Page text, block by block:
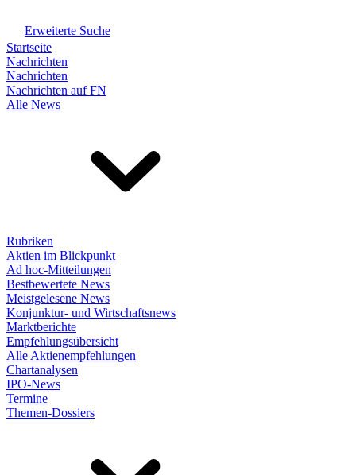
Erweiterte Suche
Startseite
Nachrichten
Nachrichten
Nachrichten auf FN
Alle News
Rubriken
Aktien im Blickpunkt
Ad hoc-Mitteilungen
Bestbewertete News
Meistgelesene News
Konjunktur- und Wirtschaftsnews
Marktberichte
Empfehlungsübersicht
Alle Aktienempfehlungen
Chartanalysen
IPO-News
Termine
Themen-Dossiers